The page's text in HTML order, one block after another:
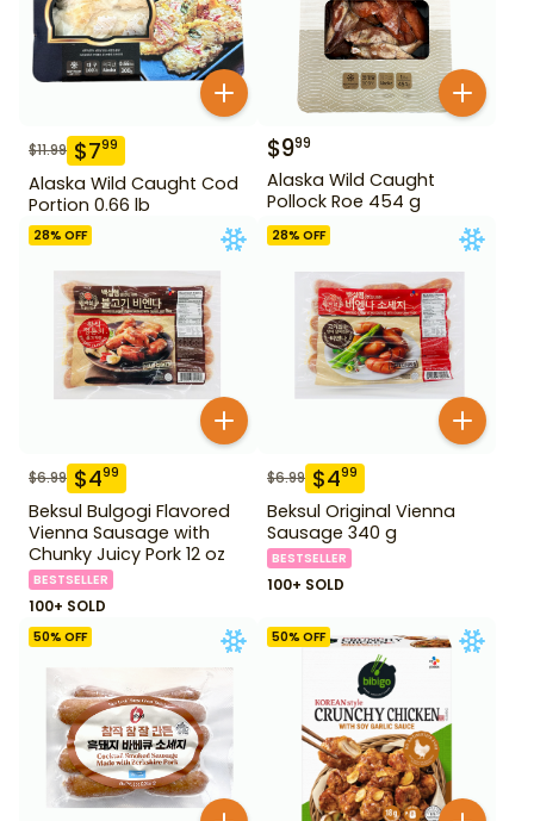
$11.99 $799
Alaska Wild Caught Cod
Portion 0.66 lb
$999
Alaska Wild Caught
Pollock Roe 454 g
28% OFF
$6.99 $499
Beksul Bulgogi Flavored
Vienna Sausage with
Chunky Juicy Pork 12 oz
BESTSELLER
100+ SOLD
28% OFF
$6.99 $499
Beksul Original Vienna
Sausage 340 g
BESTSELLER
100+ SOLD
50% OFF 50% OFF